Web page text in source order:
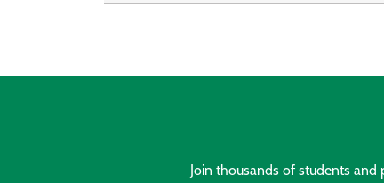
Join thousands of students and